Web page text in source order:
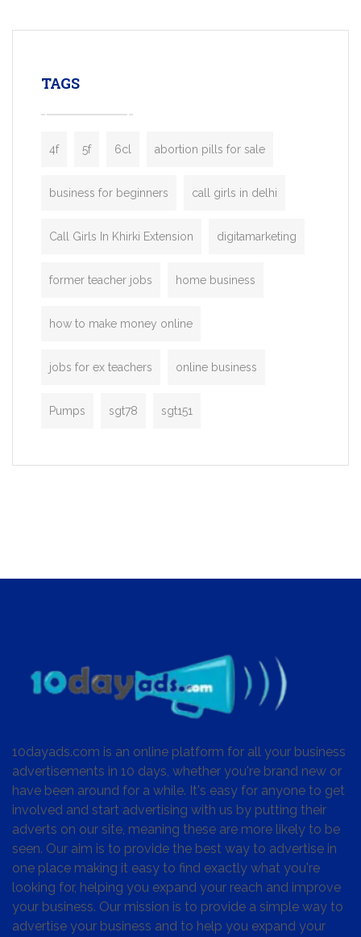
enterprises. Inspired by the functionality
TAGS
4f 5f 6cl abortion pills for sale
business for beginners call girls in delhi
Call Girls In Khirki Extension digitamarketing
former teacher jobs home business
how to make money online
jobs for ex teachers online business
Pumps sgt78 sgt151
10dayads.com is an online platform for all your business
advertisements in 10 days, whether you're brand new or
have been around for a while. It's easy for anyone to get
involved and start advertising with us by putting their
adverts on our site, meaning these are more likely to be
seen. Our aim is to provide the best way to advertise in
one place making it easy to find exactly what you're
looking for, helping you expand your reach and improve
your business. Our mission is to provide a simple way to
advertise your business and to help you expand your